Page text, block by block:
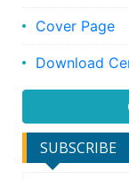
Cover Page
Download
SUBSCRIBE